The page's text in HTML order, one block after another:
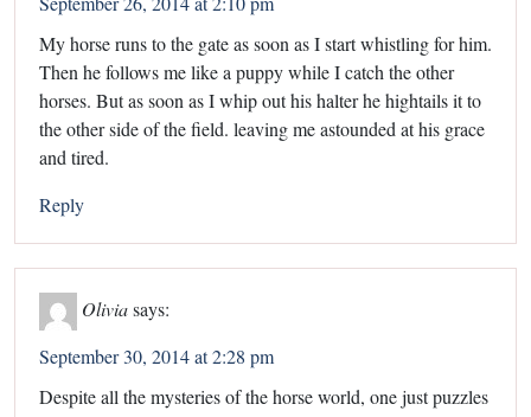
My horse runs to the gate as soon as I start whistling for him.
Then he follows me like a puppy while I catch the other
horses. But as soon as I whip out his halter he hightails it to
the other side of the field. leaving me astounded at his grace
and tired.
Reply
Oliviasays:
September 30, 2014 at 2:28 pm
Despite all the mysteries of the horse world, one just puzzles